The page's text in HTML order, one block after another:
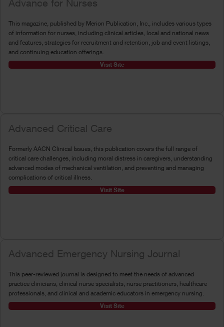
Advance for Nurses
This magazine, published by Merion Publication, Inc., includes various types
of information for nurses, including clinical articles, local and national news
and features, strategies for recruitment and retention, job and event listings,
and continuing education offerings.
Visit Site
Advanced Critical Care
Formerly AACN Clinical Issues, this publication covers the full range of
critical care challenges, including moral distress in caregivers, understanding
advanced modes of mechanical ventilation, and preventing and managing
complications of critical illness.
Visit Site
Advanced Emergency Nursing Journal
This peer-reviewed journal is designed to meet the needs of advanced
practice clinicians, clinical nurse specialists, nurse practitioners, healthcare
professionals, and clinical and academic educators in emergency nursing.
Visit Site